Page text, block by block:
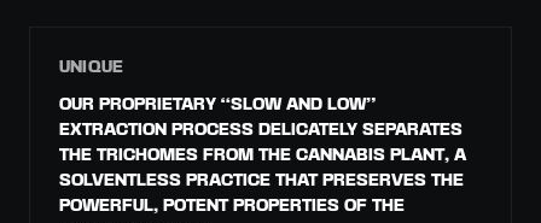
UNIQUE
OUR PROPRIETARY “SLOW AND LOW”
EXTRACTION PROCESS DELICATELY SEPARATES
THE TRICHOMES FROM THE CANNABIS PLANT, A
SOLVENTLESS PRACTICE THAT PRESERVES THE
POWERFUL, POTENT PROPERTIES OF THE